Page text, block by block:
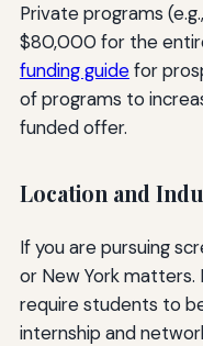
Private programs
$80,000 for the
funding guidefor
of programs to
funded offer.
Location and
If you are pursuing
or New York matters.
require students to
internship and